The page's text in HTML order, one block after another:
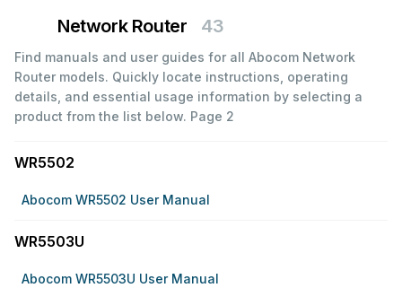
Network Router 43
Find manuals and user guides for all Abocom Network
Router models. Quickly locate instructions, operating
details, and essential usage information by selecting a
product from the list below. Page 2
WR5502
Abocom WR5502 User Manual
WR5503U
Abocom WR5503U User Manual